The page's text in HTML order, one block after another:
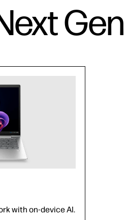
with on-device AI.